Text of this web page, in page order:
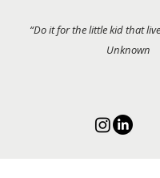
“Do it for the little kid that
Unknown